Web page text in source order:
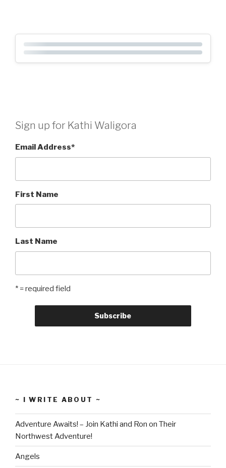
Sign up for Kathi Waligora
Email Address*
First Name
Last Name
* = required field
~ I WRITE ABOUT ~
Adventure Awaits! – Join Kathi and Ron on Their
Northwest Adventure!
Angels